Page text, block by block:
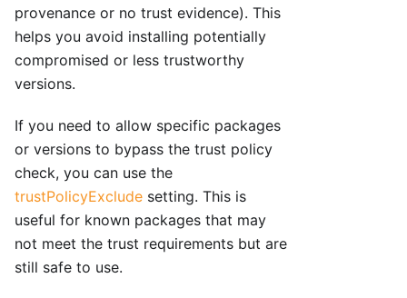
provenance or no trust evidence). This
helps you avoid installing potentially
compromised or less trustworthy
versions.
If you need to allow specific packages
or versions to bypass the trust policy
check, you can use the
trustPolicyExclude setting. This is
useful for known packages that may
not meet the trust requirements but are
still safe to use.